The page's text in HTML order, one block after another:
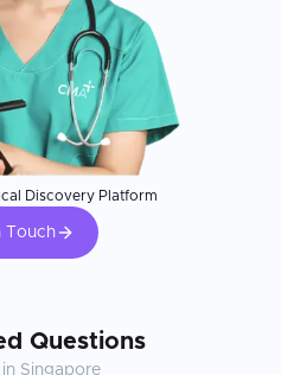
Discovery Platform
Touch
Questions
Singapore